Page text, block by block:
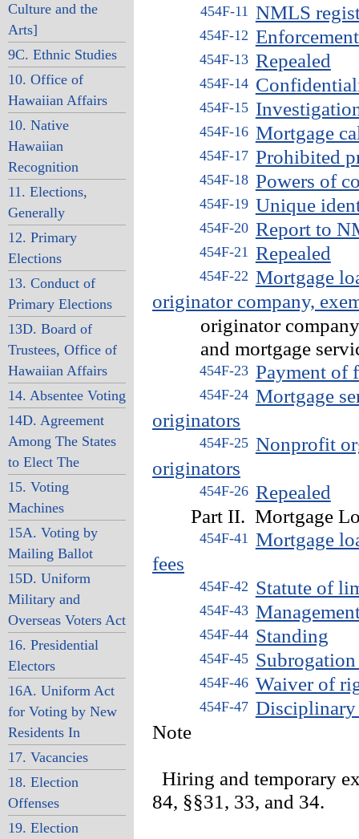
Culture and the
Arts]
9C. Ethnic Studies
10. Office of
Hawaiian Affairs
10. Native
Hawaiian
Recognition
11. Elections,
Generally
12. Primary
Elections
13. Conduct of
Primary Elections
13D. Board of
Trustees, Office of
Hawaiian Affairs
14. Absentee Voting
14D. Agreement
Among The States
to Elect The
15. Voting
Machines
15A. Voting by
Mailing Ballot
15D. Uniform
Military and
Overseas Voters Act
16. Presidential
Electors
16A. Uniform Act
for Voting by New
Residents In
17. Vacancies
18. Election
Offenses
19. Election
454F-11 NMLS
454F-12
454F-13 Repealed
454F-14
454F-15
454F-16 Mortgage
454F-17 Prohibited
454F-18 Powers of
454F-19 Unique
454F-20 Report to
454F-21 Repealed
454F-22 Mortgage
originator company,
originator company,
and mortgage
454F-23 Payment of
454F-24 Mortgage
originators
454F-25 Nonprofit
originators
454F-26 Repealed
Part II. Mortgage
454F-41 Mortgage
fees
454F-42 Statute of
454F-43
454F-44 Standing
454F-45
454F-46 Waiver of
454F-47 Disciplinary
Note
Hiring and temporary
84, §§31, 33, and 34.